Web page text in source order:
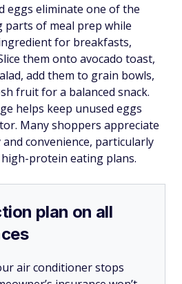
eggs eliminate one of the
parts of meal prep while
for breakfasts,
them onto avocado toast,
add them to grain bowls,
fruit for a balanced snack.
helps keep unused eggs
Many shoppers appreciate
convenience, particularly
protein eating plans.
plan on all
air conditioner stops